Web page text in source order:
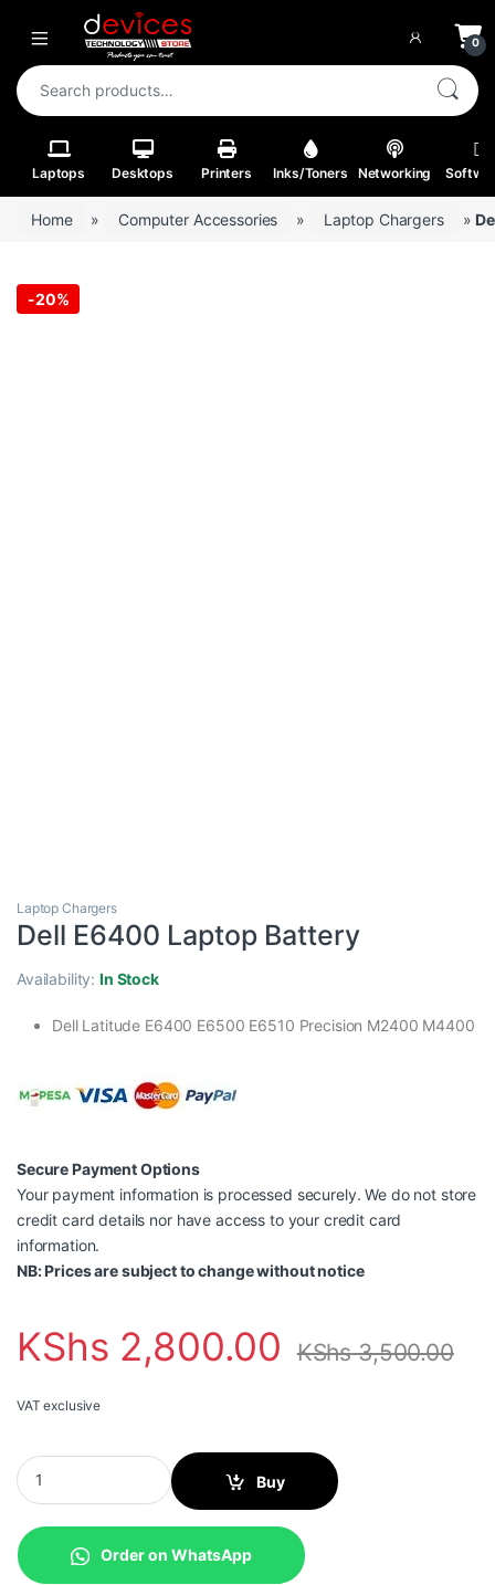
Skip to navigation
Skip to content
Open 0
Search for:
Laptops Desktops Printers Inks/Toners Networking
Home » Computer Accessories » Laptop Chargers »
-20%
Laptop Chargers
Dell E6400 Laptop Battery
Availability:In Stock
Dell Latitude E6400 E6500 E6510 Precision M2400 M4400
Secure Payment Options
Your payment information is processed securely. We do not store
credit card details nor have access to your credit card
information.
NB: Prices are subject to change without notice
KShs 2,800.00 KShs3,500.00
VAT exclusive
Dell E6400 Laptop Battery quantity
Buy
Order on WhatsApp